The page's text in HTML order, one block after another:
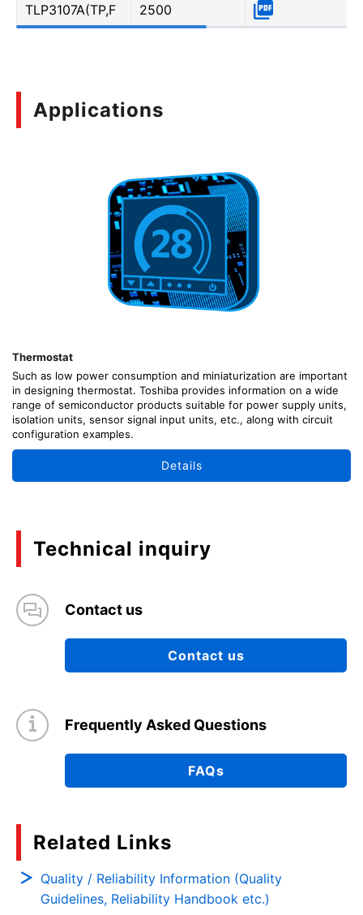
TLP3107A(TP,F 2500
Applications
Thermostat
Such as low power consumption and miniaturization are important
in designing thermostat. Toshiba provides information on a wide
range of semiconductor products suitable for power supply units,
isolation units, sensor signal input units, etc., along with circuit
configuration examples.
Details
Technical inquiry
Contact us
Contact us
Frequently Asked Questions
FAQs
Related Links
Quality / Reliability Information (Quality
Guidelines, Reliability Handbook etc.)